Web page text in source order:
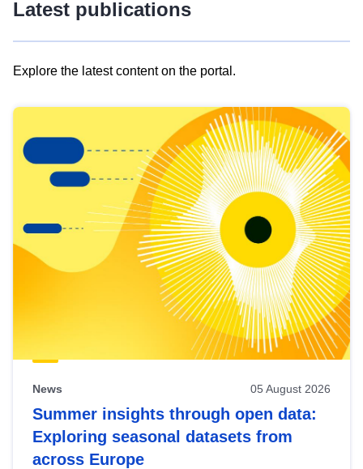
Latest publications
Explore the latest content on the portal.
results
view
Latest
publications
News 05 August 2026
Summer insights through open data:
Exploring seasonal datasets from
across Europe